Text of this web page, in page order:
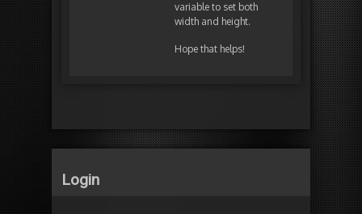
variable to set both
width and height.
Hope that helps!
Login